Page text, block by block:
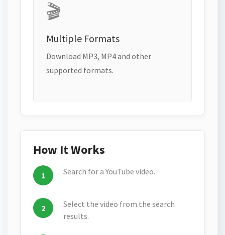
🎬
Multiple Formats
Download MP3, MP4 and other
supported formats.
How It Works
Search for a YouTube video.
Select the video from the search
results.